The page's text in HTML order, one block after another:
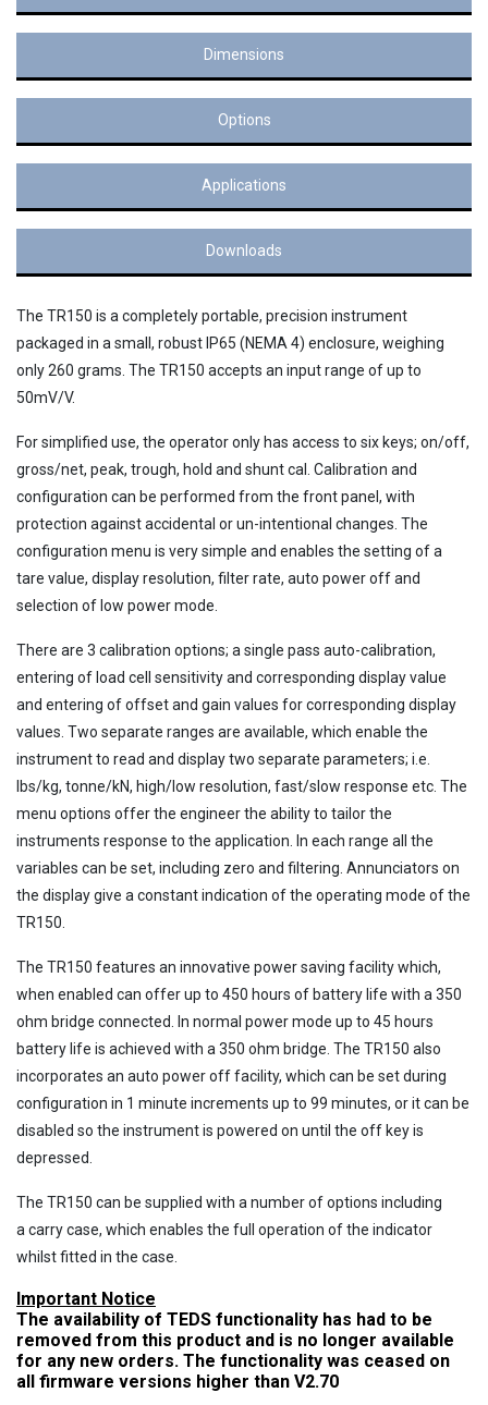
Dimensions
Options
Applications
Downloads
The TR150 is a completely portable, precision instrument
packaged in a small, robust IP65 (NEMA 4) enclosure, weighing
only 260 grams. The TR150 accepts an input range of up to
50mV/V.
For simplified use, the operator only has access to six keys; on/off,
gross/net, peak, trough, hold and shunt cal. Calibration and
configuration can be performed from the front panel, with
protection against accidental or un-intentional changes. The
configuration menu is very simple and enables the setting of a
tare value, display resolution, filter rate, auto power off and
selection of low power mode.
There are 3 calibration options; a single pass auto-calibration,
entering of load cell sensitivity and corresponding display value
and entering of offset and gain values for corresponding display
values. Two separate ranges are available, which enable the
instrument to read and display two separate parameters; i.e.
lbs/kg, tonne/kN, high/low resolution, fast/slow response etc. The
menu options offer the engineer the ability to tailor the
instruments response to the application. In each range all the
variables can be set, including zero and filtering. Annunciators on
the display give a constant indication of the operating mode of the
TR150.
The TR150 features an innovative power saving facility which,
when enabled can offer up to 450 hours of battery life with a 350
ohm bridge connected. In normal power mode up to 45 hours
battery life is achieved with a 350 ohm bridge. The TR150 also
incorporates an auto power off facility, which can be set during
configuration in 1 minute increments up to 99 minutes, or it can be
disabled so the instrument is powered on until the off key is
depressed.
The TR150 can be supplied with a number of options including
a carry case, which enables the full operation of the indicator
whilst fitted in the case.
Important Notice
The availability of TEDS functionality has had to be
removed from this product and is no longer available
for any new orders. The functionality was ceased on
all firmware versions higher than V2.70